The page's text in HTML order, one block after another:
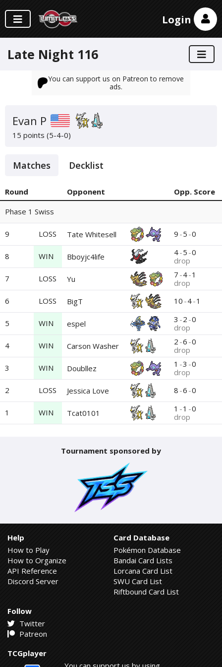
Login
Late Night 116
You can support us on Patreon to remove
ads.
Evan P
15 points (5-4-0)
Matches Decklist
Round Opponent
Opp. Score
Phase 1 Swiss
9 LOSS Tate Whitesell 9 -5 -0
8 WIN Bboyjc4life 4-5 -0
drop
7
LOSS Yu 7 -4-1
drop
6
LOSS BigT 10 -4-1
5 WIN espel 3 -2 -0
drop
4
WIN Carson Washer 2 -6 -0
drop
3
WIN Doubllez 1 -3 -0
drop
2
LOSS Jessica Love 8 -6 -0
1 WIN Tcat0101 1 -1 -0
drop
Tournament sponsored by
Help
How to Play
How to Organize
API Reference
Discord Server
Card Database
Pokémon Database
Bandai Card Lists
Lorcana Card List
SWU Card List
Riftbound Card List
Follow
Twitter
Patreon
TCGplayer